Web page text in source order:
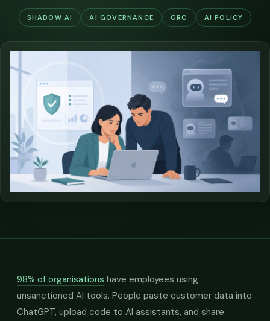
SHADOW AI AI GOVERNANCE GRC AI POLICY
98% of organisations have employees using
unsanctioned AI tools. People paste customer data into
ChatGPT, upload code to AI assistants, and share